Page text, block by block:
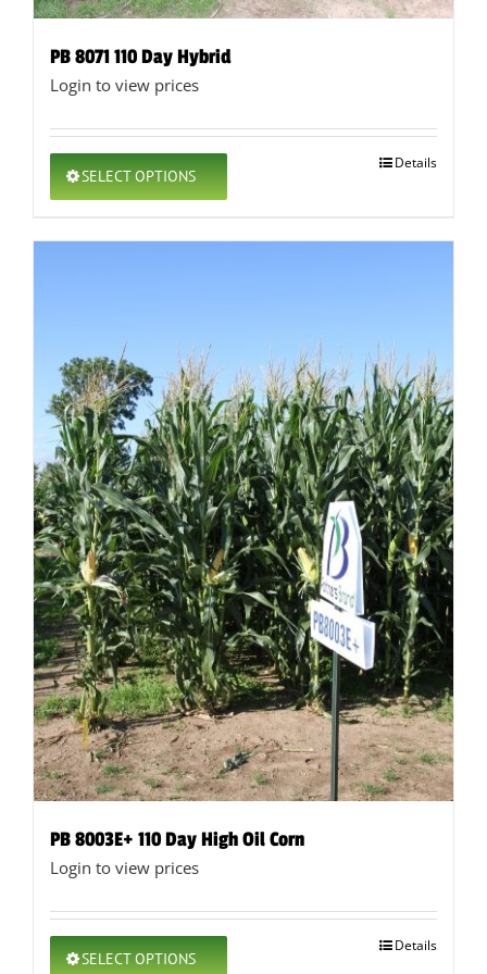
PB 8071 110 Day Hybrid
Login to view prices
SELECT OPTIONS
This
product
multiple
chosen
on
the
product
page
Details
PB 8003E+ 110 Day High Oil Corn
Login to view prices
SELECT OPTIONS
This
Details